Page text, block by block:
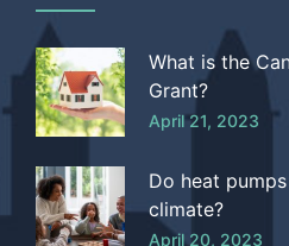
What is the
Grant?
April 21, 2023
Do heat
climate?
April 20, 2023